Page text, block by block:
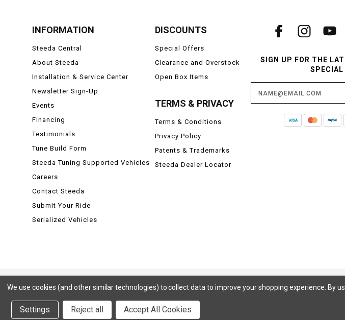
INFORMATION
Steeda Central
About Steeda
Installation & Service Center
Newsletter Sign-Up
Events
Financing
Testimonials
Tune Build Form
Steeda Tuning Supported Vehicles
Careers
Contact Steeda
Submit Your Ride
Serialized Vehicles
DISCOUNTS
Special Offers
Clearance and Overstock
Open Box Items
TERMS & PRIVACY
Terms & Conditions
Privacy Policy
Patents & Trademarks
Steeda Dealer Locator
SIGN UP FOR THE
SPECIAL
Email
Address
Badlands, Big Bend, Black Diamond, Outer Banks, Wildtrak, Sasquatch, Explorer, XLT, Limited, ST, Sport, Platinum, Maverick, XL, XLT, Lariat, Mustang Mach-E, Select,
ZX3, ZX4, ZX5, ZXW, SVT, LX, ZTS, ZTW, 2.0L EcoBoost, 2.3L EcoBoost, Ford Fiesta, Fiesta, S, SE, ST, Titanium, Duratec, 1.6 EcoBoost, Duratorq, Ti-VCT are
We use cookies (and other similar technologies) to collect data to improve your shopping experience. By
Settings Reject all Accept All Cookies